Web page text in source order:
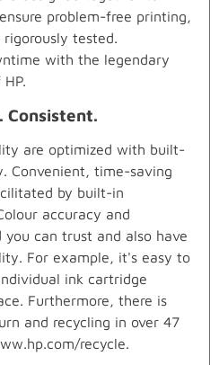
problem-free printing,
tested.
with the legendary
Consistent.
are optimized with built-
Convenient, time-saving
by built-in
accuracy and
you can trust and also have
For example, it's easy to
ink cartridge
Furthermore, there is
and recycling in over 47
recycle.